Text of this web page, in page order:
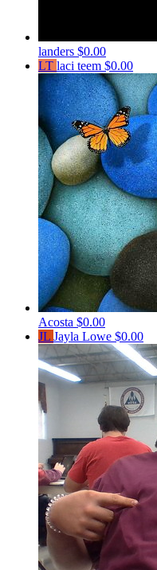
landers $0.00
LT laci teem $0.00
Acosta $0.00
JL Jayla Lowe $0.00